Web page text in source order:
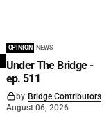
OPINION NEWS
Under The Bridge -
ep. 511
by Bridge Contributors
August 06, 2026